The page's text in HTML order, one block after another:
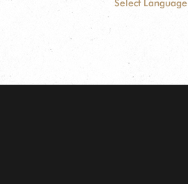
Select Language